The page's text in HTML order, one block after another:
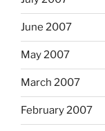
June 2007
May 2007
March 2007
February 2007